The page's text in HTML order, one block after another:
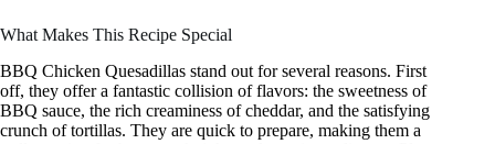
What Makes This Recipe Special
BBQ Chicken Quesadillas stand out for several reasons. First
off, they offer a fantastic collision of flavors: the sweetness of
BBQ sauce, the rich creaminess of cheddar, and the satisfying
crunch of tortillas. They are quick to prepare, making them a